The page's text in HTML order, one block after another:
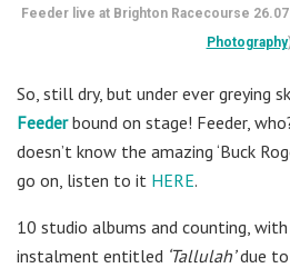
Feeder live at Brighton Racecourse
Photography
So, still dry, but under ever greying
Feeder bound on stage! Feeder,
doesn’t know the amazing ‘Buck
go on, listen to it HERE.
10 studio albums and counting,
instalment entitled ‘Tallulah’due to